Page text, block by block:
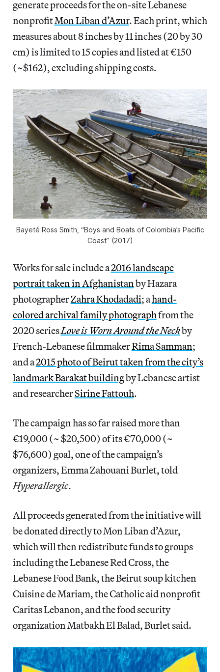
generate proceeds for the on-site Lebanese
nonprofitMon Liban d’Azur. Each print, which
measures about 8 inches by 11 inches (20 by 30
cm) is limited to 15 copies and listed at €150
(~$162), excluding shipping costs.
Bayeté Ross Smith, “Boys and Boats of Colombia’s Pacific
Coast” (2017)
Works for sale include a2016 landscape
portrait taken in Afghanistanby Hazara
photographerZahra Khodadadi; ahand-
colored archival family photographfrom the
2020 seriesLove is Worn Around the Neckby
French-Lebanese filmmakerRima Samman;
and a2015 photo of Beirut taken from the city’s
landmark Barakat buildingby Lebanese artist
and researcherSirine Fattouh.
The campaign has so far raised more than
€19,000 (~ $20,500) of its €70,000 (~
$76,600) goal, one of the campaign’s
organizers, Emma Zahouani Burlet, told
Hyperallergic.
All proceeds generated from the initiative will
be donated directlyto Mon Liban d’Azur,
which will then redistribute funds togroups
including the Lebanese Red Cross, the
Lebanese Food Bank, the Beirut soup kitchen
Cuisine de Mariam, the Catholic aid nonprofit
Caritas Lebanon, and the food security
organization Matbakh El Balad, Burlet said.